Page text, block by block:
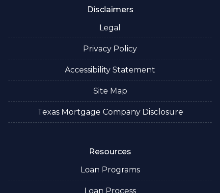
Disclaimers
Legal
Privacy Policy
Accessibility Statement
Site Map
Texas Mortgage Company Disclosure
Resources
Loan Programs
Loan Process